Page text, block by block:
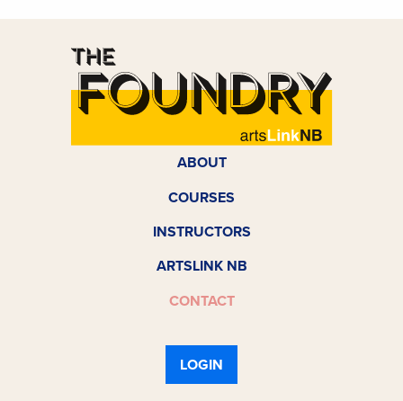
ABOUT
COURSES
INSTRUCTORS
ARTSLINK NB
CONTACT
LOGIN